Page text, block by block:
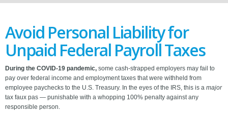
Avoid Personal Liability for
Unpaid Federal Payroll Taxes
During the COVID-19 pandemic, some cash-strapped employers may fail to
pay over federal income and employment taxes that were withheld from
employee paychecks to the U.S. Treasury. In the eyes of the IRS, this is a major
tax faux pas — punishable with a whopping 100% penalty against any
responsible person.